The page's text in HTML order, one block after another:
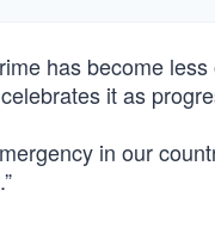
has become
it as
in our